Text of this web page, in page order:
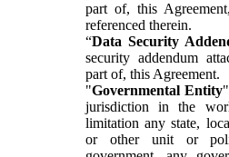
part of, this
referenced therein.
“Data Security
security addendum
part of, this Agreement.
"Governmental Entity
jurisdiction in the
limitation any state,
or other unit or